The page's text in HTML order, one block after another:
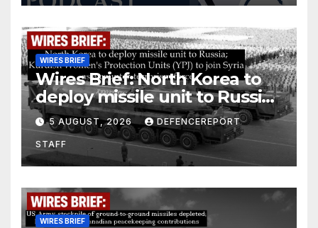
WIRES BRIEF
Wires Brief: North Korea to
deploy missile unit to Russia;
Kurdish Women’s Protection
Units (YPJ) to join Syria as a
counter-terrorism force
5 AUGUST, 2026 DEFENCEREPORT
STAFF
WIRES BRIEF